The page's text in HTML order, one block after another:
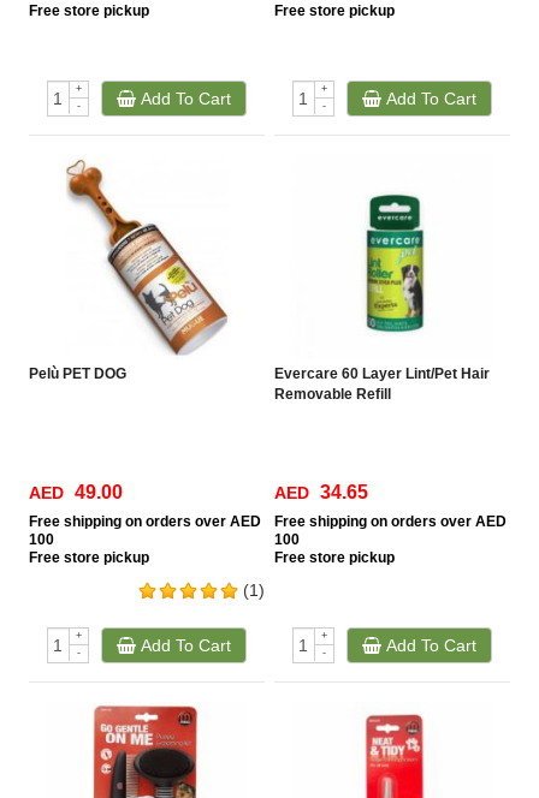
Free store pickup
+
-
Add To Cart
Free store pickup
+
-
Add To Cart
Pelù PET DOG
(1)
AED 49.00
Free shipping on orders over AED
100
Free store pickup
+
-
Add To Cart
Evercare 60 Layer Lint/Pet Hair
Removable Refill
AED 34.65
Free shipping on orders over AED
100
Free store pickup
+
-
Add To Cart